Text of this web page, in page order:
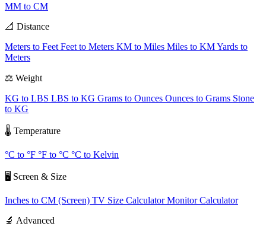
MM to CM
📐 Distance
Meters to Feet Feet to Meters KM to Miles Miles to KMYards to
Meters
⚖️ Weight
KG to LBS LBS to KG Grams to Ounces Ounces to Grams Stone
to KG
🌡️ Temperature
°C to °F °F to °C °C to Kelvin
🖥️ Screen & Size
Inches to CM (Screen) TV Size CalculatorMonitor Calculator
🔬 Advanced